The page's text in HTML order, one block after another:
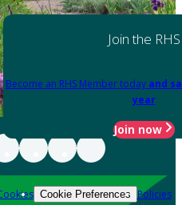
Join the RHS
Become an RHS Member today and
year
Join now
Cookie Preferences Policies